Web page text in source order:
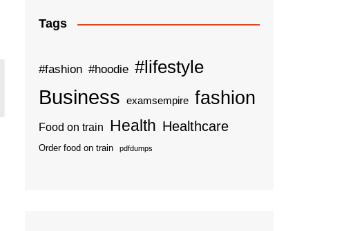
Tags
#fashion #hoodie #lifestyle
Business examsempire fashion
Food on train Health Healthcare
Order food on train pdfdumps